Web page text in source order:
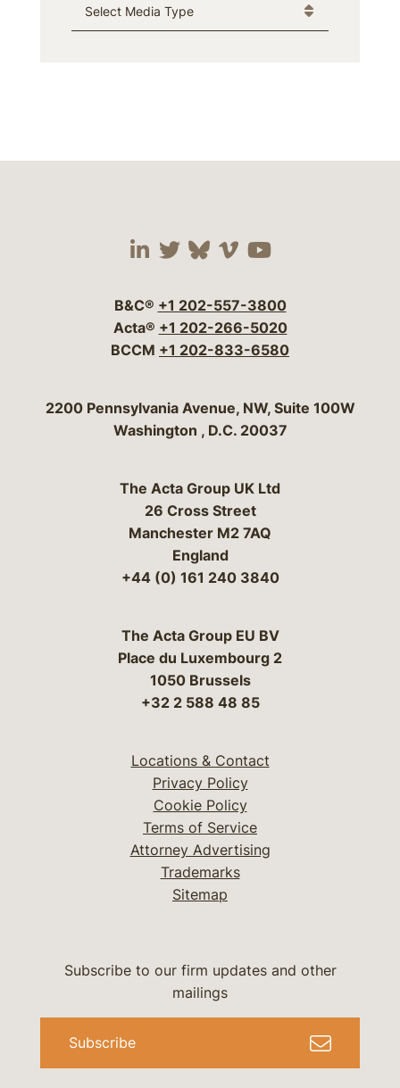
Media Type
Visit our social media
Visit our social
Visit our social
Visit our social
Visit our
B&C® +1 202-557-3800
Acta® +1 202-266-5020
BCCM +1 202-833-6580
Bergeson & Campbell, P.C.
2200 Pennsylvania Avenue, NW, Suite 100W
Washington , D.C. 20037
The Acta Group UK Ltd
26 Cross Street
Manchester M2 7AQ
England
+44 (0) 161 240 3840
The Acta Group EU BV
Place du Luxembourg 2
1050 Brussels
+32 2 588 48 85
Locations & Contact
Privacy Policy
Cookie Policy
Terms of Service
Attorney Advertising
Trademarks
Sitemap
Subscribe to our firm updates and other
mailings
Subscribe